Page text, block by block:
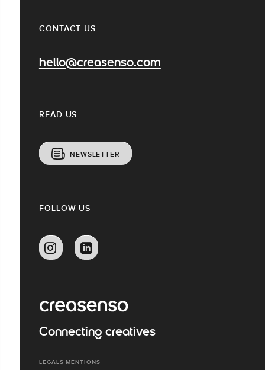
CONTACT US
hello@creasenso.com
READ US
NEWSLETTER
FOLLOW US
Connecting creatives
LEGALS MENTIONS